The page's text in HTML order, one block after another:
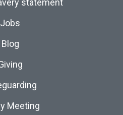
statement
Jobs
Blog
Meeting